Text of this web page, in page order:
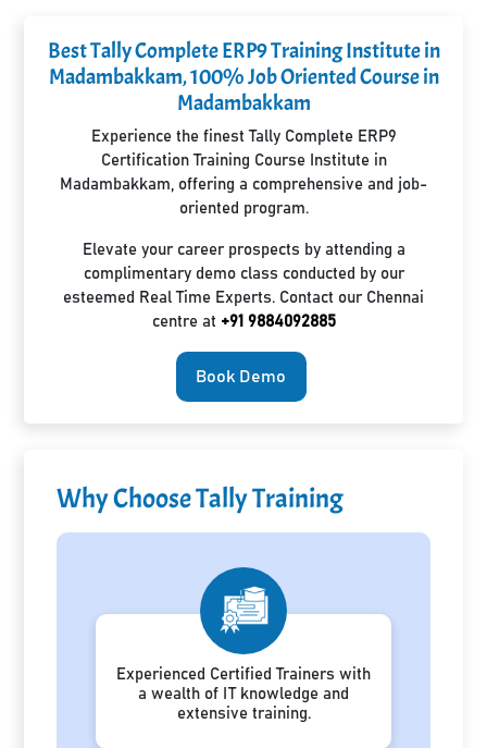
Best Tally Complete ERP9 Training Institute in
Madambakkam, 100% Job Oriented Course in
Madambakkam
Experience the finest Tally Complete ERP9
Certification Training Course Institute in
Madambakkam, offering a comprehensive and job-
oriented program.
Elevate your career prospects by attending a
complimentary demo class conducted by our
esteemed Real Time Experts. Contact our Chennai
centre at +91 9884092885
Book Demo
Why Choose Tally Training
Experienced Certified Trainers with
a wealth of IT knowledge and
extensive training.